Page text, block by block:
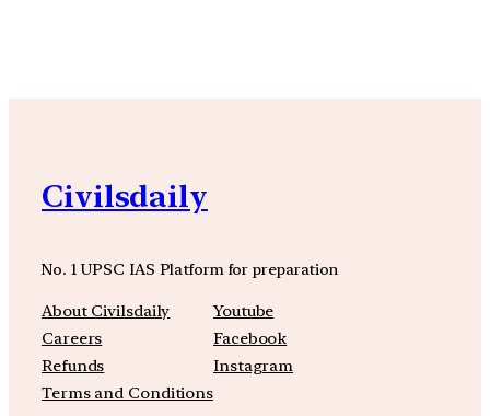
Civilsdaily
No. 1 UPSC IAS Platform for preparation
About Civilsdaily
Careers
Refunds
Terms and Conditions
Youtube
Facebook
Instagram